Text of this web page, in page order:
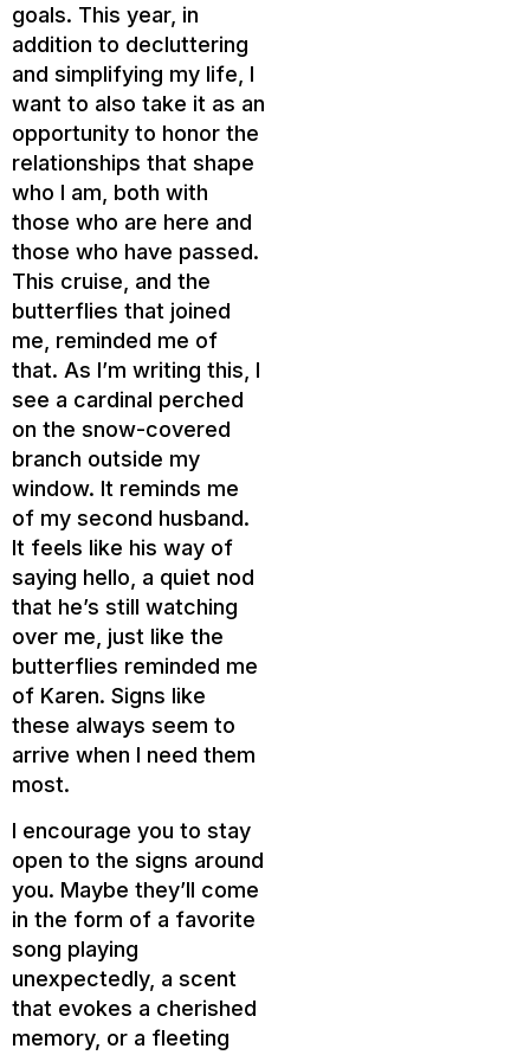
goals. This year, in
addition to decluttering
and simplifying my life, I
want to also take it as an
opportunity to honor the
relationships that shape
who I am, both with
those who are here and
those who have passed.
This cruise, and the
butterflies that joined
me, reminded me of
that. As I’m writing this, I
see a cardinal perched
on the snow-covered
branch outside my
window. It reminds me
of my second husband.
It feels like his way of
saying hello, a quiet nod
that he’s still watching
over me, just like the
butterflies reminded me
of Karen. Signs like
these always seem to
arrive when I need them
most.
I encourage you to stay
open to the signs around
you. Maybe they’ll come
in the form of a favorite
song playing
unexpectedly, a scent
that evokes a cherished
memory, or a fleeting